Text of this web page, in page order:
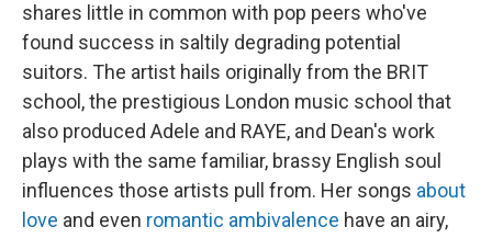
shares little in common with pop peers who've
found success in saltily degrading potential
suitors. The artist hails originally from the BRIT
school, the prestigious London music school that
also produced Adele and RAYE, and Dean's work
plays with the same familiar, brassy English soul
influences those artists pull from. Her songs about
love and even romantic ambivalence have an airy,